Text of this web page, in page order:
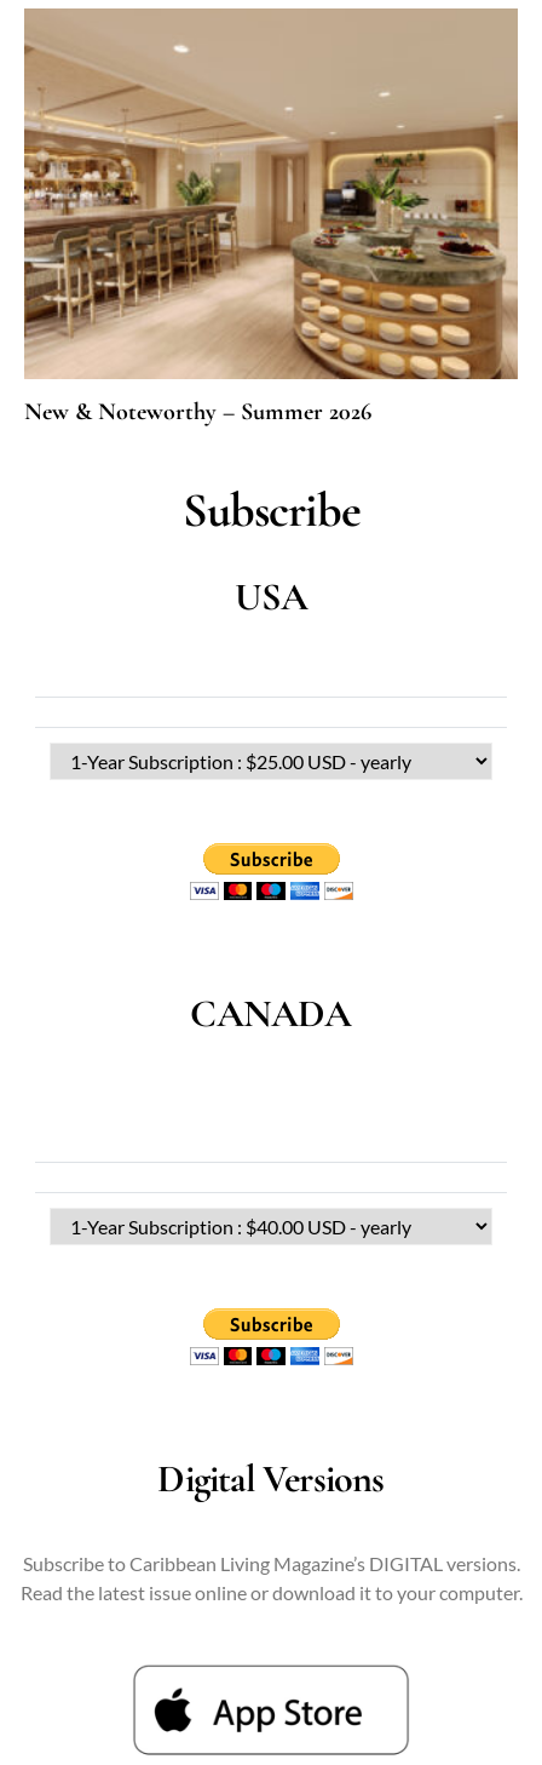
New & Noteworthy – Summer 2026
Subscribe
USA
CANADA
Digital Versions
Subscribe to Caribbean Living Magazine’s DIGITAL versions.
Read the latest issue online or download it to your computer.